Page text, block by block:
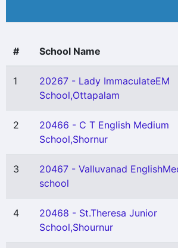
# School Name
1
20267 - Lady ImmaculateEM
School,Ottapalam
2
20466 - C T English Medium
School,Shornur
3
20467 - Valluvanad
school
4
20468 - St.Theresa Junior
School,Shournur